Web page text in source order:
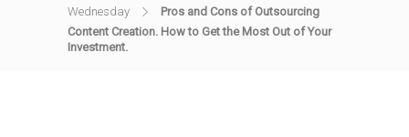
Wednesday
Pros and Cons of Outsourcing
Content Creation. How to Get the Most Out of Your
Investment.